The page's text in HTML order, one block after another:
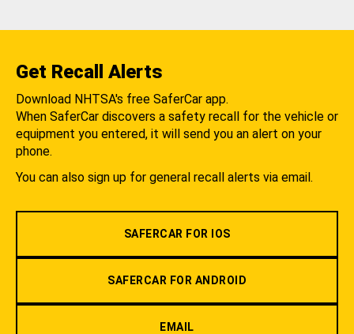
Get Recall Alerts
Download NHTSA's free SaferCar app.
When SaferCar discovers a safety recall for the vehicle or
equipment you entered, it will send you an alert on your
phone.
You can also sign up for general recall alerts via email.
SAFERCAR FOR IOS
SAFERCAR FOR ANDROID
EMAIL